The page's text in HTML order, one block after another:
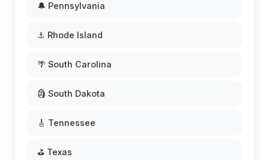
🔔 Pennsylvania
⚓ Rhode Island
🌴 South Carolina
🗿 South Dakota
🎸 Tennessee
⛳ Texas